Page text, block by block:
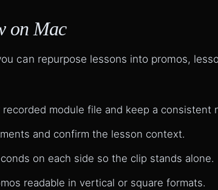
on Mac
can repurpose lessons into promos,
module file and keep a consistent
and confirm the lesson context.
on each side so the clip stands alone.
readable in vertical or square formats.